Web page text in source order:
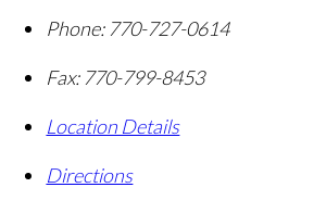
Phone: 770-727-0614
Fax: 770-799-8453
Location Details
Directions